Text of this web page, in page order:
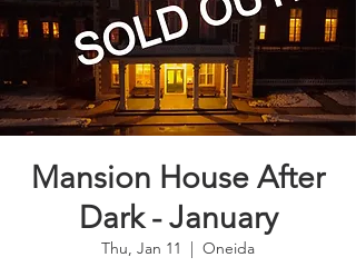
Mansion House After
Dark - January
Thu, Jan 11
  |
Oneida